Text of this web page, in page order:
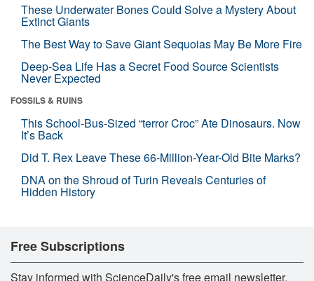
These Underwater Bones Could Solve a Mystery About
Extinct Giants
The Best Way to Save Giant Sequoias May Be More Fire
Deep-Sea Life Has a Secret Food Source Scientists
Never Expected
FOSSILS & RUINS
This School-Bus-Sized “terror Croc” Ate Dinosaurs. Now
It’s Back
Did T. Rex Leave These 66-Million-Year-Old Bite Marks?
DNA on the Shroud of Turin Reveals Centuries of
Hidden History
Free Subscriptions
Stay informed with ScienceDaily's free email newsletter,